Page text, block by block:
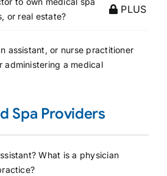
or real estate?
PLUS
assistant, or nurse practitioner
administering a medical
Spa Providers
What is a physician